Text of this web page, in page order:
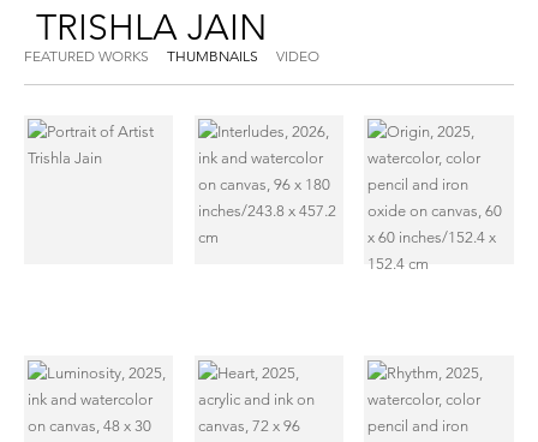
TRISHLA JAIN
FEATURED WORKS THUMBNAILS VIDEO